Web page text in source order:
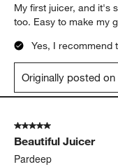
My first juicer, and it's
too. Easy to make my
Yes, I recommend
Originally posted
5 out of 5 stars.
Beautiful Juicer
Pardeep